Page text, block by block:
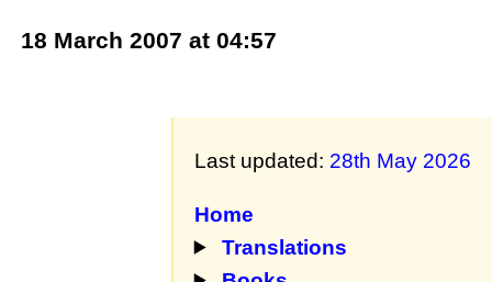
18 March 2007 at 04:57
Last updated: 28th May 2026
Home
Translations